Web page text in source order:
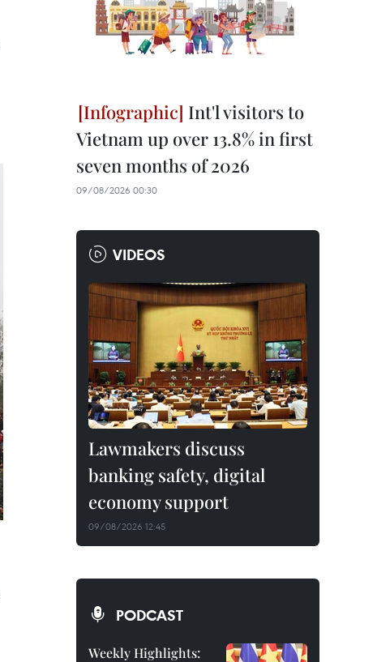
Int'l visitors to
Vietnam up over 13.8% in first
seven months of 2026
09/08/2026 00:30
VIDEOS
Lawmakers discuss
banking safety, digital
economy support
09/08/2026 12:45
PODCAST
Weekly Highlights: